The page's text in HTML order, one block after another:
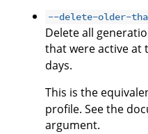
--delete-older-
Delete all
that were active at
days.
This is the
profile. See the
argument.